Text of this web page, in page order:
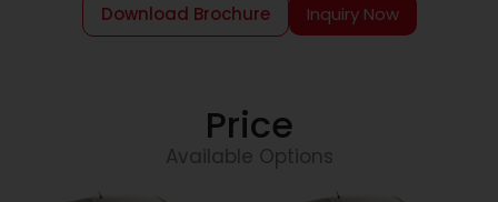
Download Brochure Inquiry Now
Price
Available Options